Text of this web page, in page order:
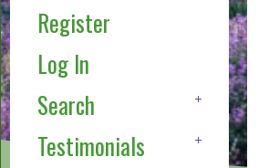
Register
Log In
Search
Testimonials